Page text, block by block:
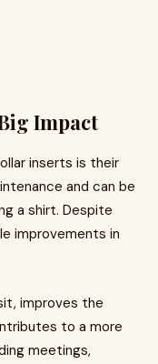
Impact
inserts is their
and can be
a shirt. Despite
improvements in
improves the
to a more
meetings,